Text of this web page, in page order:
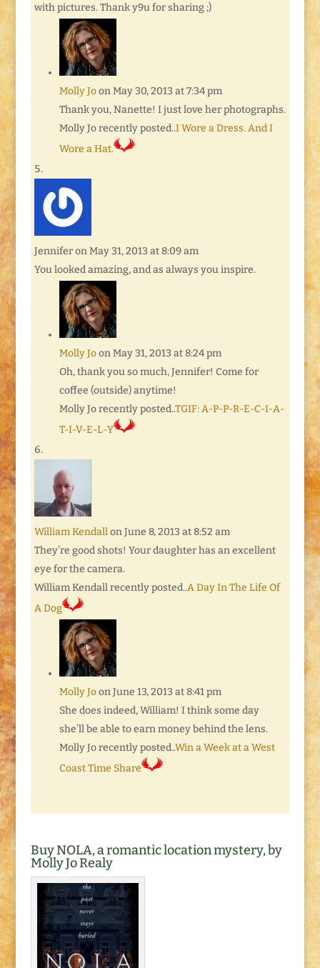
with pictures. Thank y9u for sharing ;)
Molly Jo on May 30, 2013 at 7:34 pm
Thank you, Nanette! I just love her photographs.
Molly Jo recently posted..I Wore a Dress. And I
Wore a Hat.
Jennifer on May 31, 2013 at 8:09 am
You looked amazing, and as always you inspire.
Molly Jo on May 31, 2013 at 8:24 pm
Oh, thank you so much, Jennifer! Come for
coffee (outside) anytime!
Molly Jo recently posted..TGIF: A-P-P-R-E-C-I-A-
T-I-V-E-L-Y
William Kendall on June 8, 2013 at 8:52 am
They’re good shots! Your daughter has an excellent
eye for the camera.
William Kendall recently posted..A Day In The Life Of
A Dog
Molly Jo on June 13, 2013 at 8:41 pm
She does indeed, William! I think some day
she’ll be able to earn money behind the lens.
Molly Jo recently posted..Win a Week at a West
Coast Time Share
Buy NOLA, a romantic location mystery, by
Molly Jo Realy